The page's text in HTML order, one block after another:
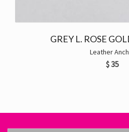
GREY L. ROSE
Leather
$35